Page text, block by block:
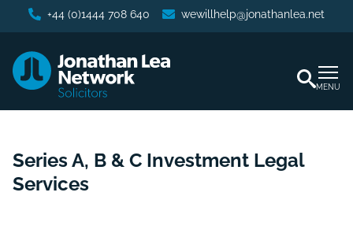
+44 (0)1444 708 640 wewillhelp@jonathanlea.net
MENU
Series A, B & C Investment Legal
Services